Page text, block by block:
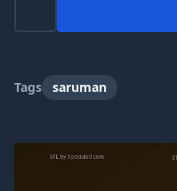
Tags saruman